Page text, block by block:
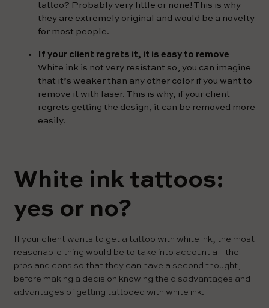
tattoo? Probably very little or none! This is why
they are extremely original and would be a novelty
for most people.
If your client regrets it, it is easy to remove
White ink is not very resistant so, you can imagine
that it’s weaker than any other color if you want to
remove it with laser. This is why, if your client
regrets getting the design, it can be removed more
easily.
White ink tattoos:
yes or no?
If your client wants to get a tattoo with white ink, the most
reasonable thing would be to take into account all the
pros and cons so that they can have a second thought,
before making a decision knowing the disadvantages and
advantages of getting tattooed with white ink.